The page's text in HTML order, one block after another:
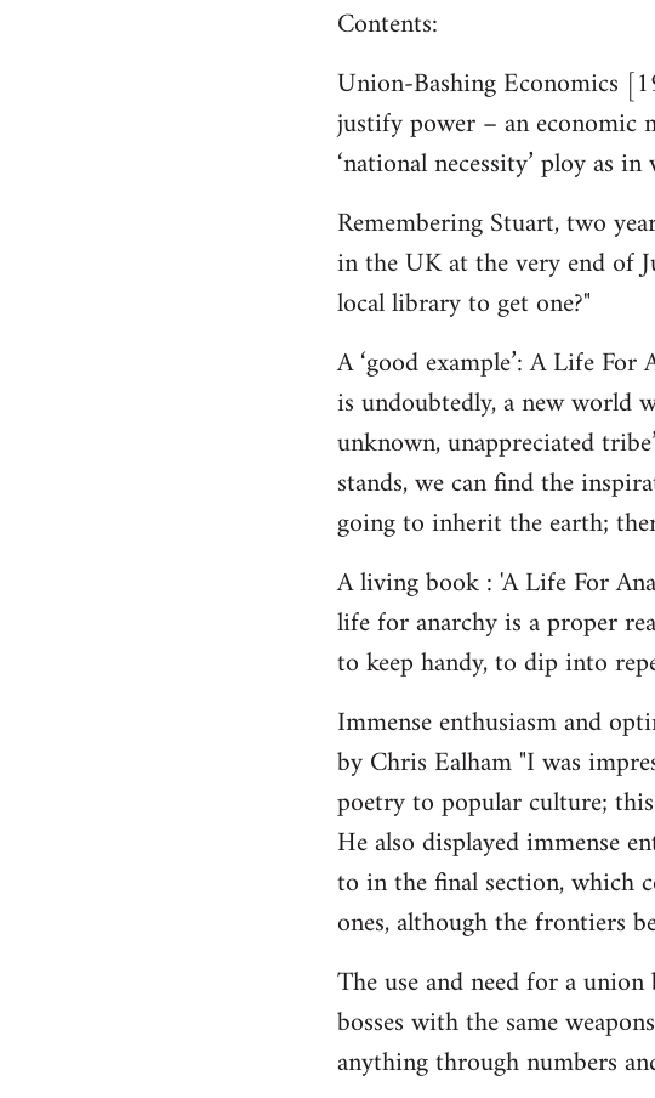
Contents:
Union-Bashing Economics
justify power – an economic
‘national necessity’ ploy as in
Remembering Stuart, two
in the UK at the very end of
local library to get one?"
A ‘good example’: A Life
is undoubtedly, a new world
unknown, unappreciated
stands, we can find the
going to inherit the earth;
A living book : 'A Life For
life for anarchy is a proper
to keep handy, to dip into
Immense enthusiasm and
by Chris Ealham "I was
poetry to popular culture;
He also displayed immense
to in the final section, which
ones, although the frontiers
The use and need for a
bosses with the same
anything through numbers